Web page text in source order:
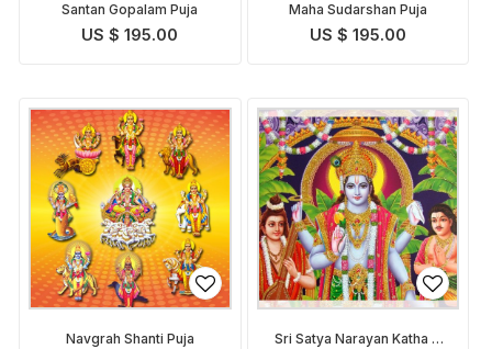
Santan Gopalam Puja
US $ 195.00
Maha Sudarshan Puja
US $ 195.00
Navgrah Shanti Puja
Sri Satya Narayan Katha &